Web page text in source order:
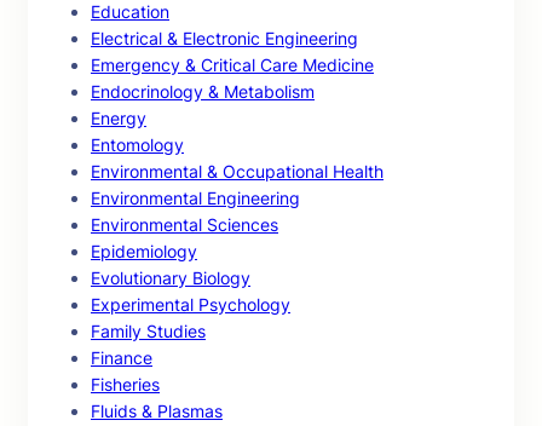
Education
Electrical & Electronic Engineering
Emergency & Critical Care Medicine
Endocrinology & Metabolism
Energy
Entomology
Environmental & Occupational Health
Environmental Engineering
Environmental Sciences
Epidemiology
Evolutionary Biology
Experimental Psychology
Family Studies
Finance
Fisheries
Fluids & Plasmas